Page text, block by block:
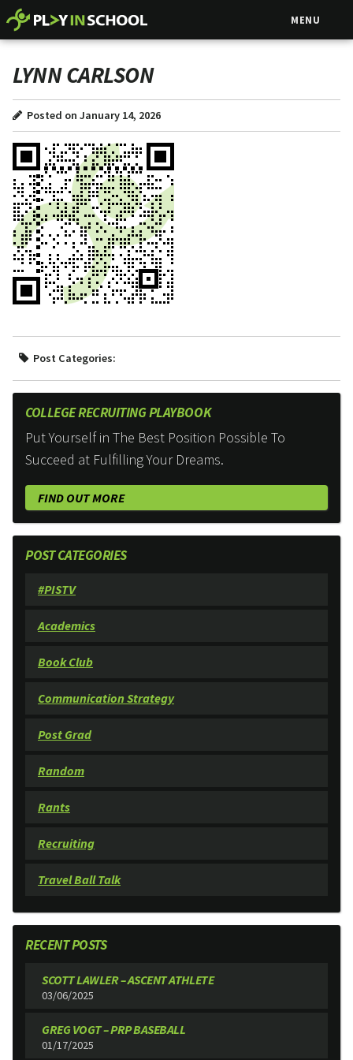
MENU
LYNN CARLSON
Posted on January 14, 2026
Post Categories:
COLLEGE RECRUITING PLAYBOOK
Put Yourself in The Best Position Possible To
Succeed at Fulfilling Your Dreams.
FIND OUT MORE
POST CATEGORIES
#PISTV
Academics
Book Club
Communication Strategy
Post Grad
Random
Rants
Recruiting
Travel Ball Talk
RECENT POSTS
SCOTT LAWLER – ASCENT ATHLETE
03/06/2025
GREG VOGT – PRP BASEBALL
01/17/2025